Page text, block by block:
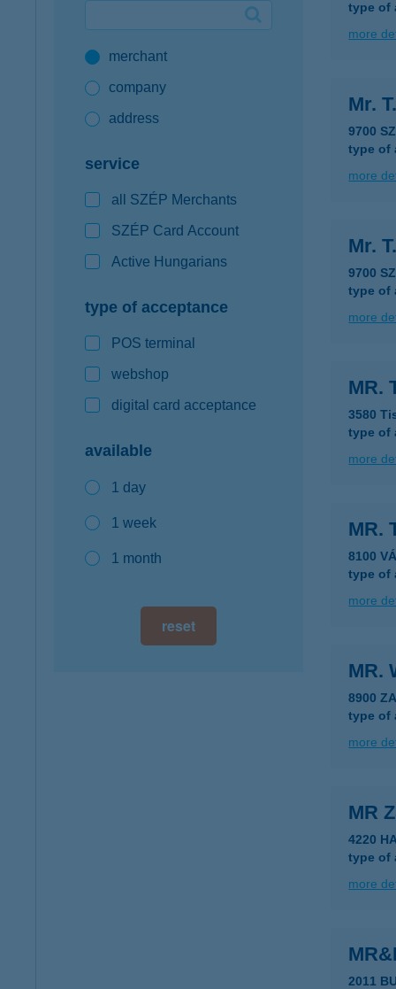
K&H mobilinfomerchant
company
address
service
all SZÉP Merchants
SZÉP Card Account
Active Hungarians
type of acceptance
POS terminal
webshop
digital card acceptance
available
1 day
1 week
1 month
reset
type of
more
Mr.
9700
type of
more
Mr.
9700
type of
more
MR.
3580
type of
more
MR.
8100
type of
more
MR.
8900
type of
more
MR
4220
type of
more
2011